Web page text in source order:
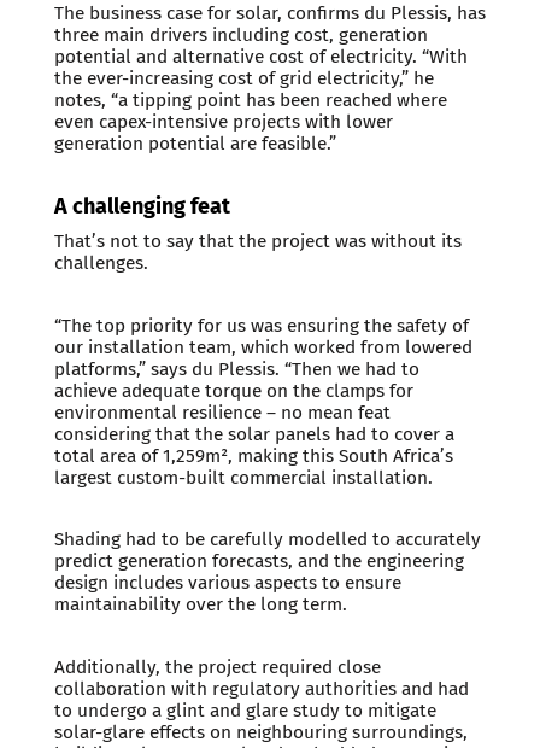
The business case for solar, confirms du Plessis, has
three main drivers including cost, generation
potential and alternative cost of electricity. “With
the ever-increasing cost of grid electricity,” he
notes, “a tipping point has been reached where
even capex-intensive projects with lower
generation potential are feasible.”
A challenging feat
That’s not to say that the project was without its
challenges.
“The top priority for us was ensuring the safety of
our installation team, which worked from lowered
platforms,” says du Plessis. “Then we had to
achieve adequate torque on the clamps for
environmental resilience – no mean feat
considering that the solar panels had to cover a
total area of 1,259m², making this South Africa’s
largest custom-built commercial installation.
Shading had to be carefully modelled to accurately
predict generation forecasts, and the engineering
design includes various aspects to ensure
maintainability over the long term.
Additionally, the project required close
collaboration with regulatory authorities and had
to undergo a glint and glare study to mitigate
solar-glare effects on neighbouring surroundings,